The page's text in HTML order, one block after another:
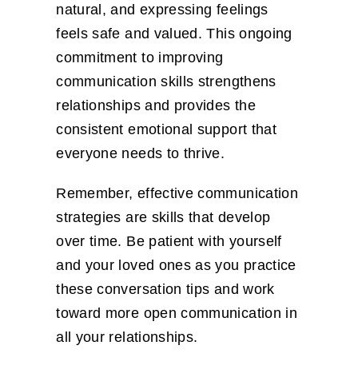
natural, and expressing feelings
feels safe and valued. This ongoing
commitment to improving
communication skills strengthens
relationships and provides the
consistent emotional support that
everyone needs to thrive.
Remember, effective communication
strategies are skills that develop
over time. Be patient with yourself
and your loved ones as you practice
these conversation tips and work
toward more open communication in
all your relationships.